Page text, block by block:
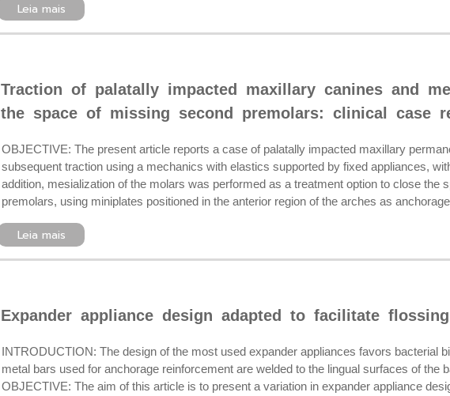
Leia mais
Traction of palatally impacted maxillary canines and
the space of missing second premolars: clinical case
OBJECTIVE: The present article reports a case of palatally impacted maxillary
subsequent traction using a mechanics with elastics supported by fixed appliances,
addition, mesialization of the molars was performed as a treatment option to close the
premolars, using miniplates positioned in the anterior region of the arches as
Leia mais
Expander appliance design adapted to facilitate flossing
INTRODUCTION: The design of the most used expander appliances favors bacterial
metal bars used for anchorage reinforcement are welded to the lingual surfaces of the
OBJECTIVE: The aim of this article is to present a variation in expander appliance